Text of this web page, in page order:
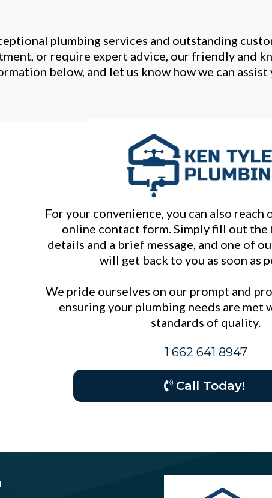
plumbing services and outstanding
or require expert advice, our friendly and
below, and let us know how we can assist
For your convenience, you can also reach
online contact form. Simply fill out
details and a brief message, and one of
will get back to you as soon as
We pride ourselves on our prompt and
ensuring your plumbing needs are met
standards of quality.
1 662 641 8947
Call Today!